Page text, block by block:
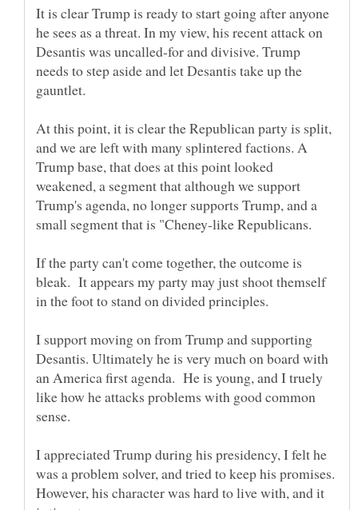
It is clear Trump is ready to start going after anyone
he sees as a threat. In my view, his recent attack on
Desantis was uncalled-for and divisive. Trump
needs to step aside and let Desantis take up the
At this point, it is clear the Republican party is split,
and we are left with many splintered factions. A
Trump base, that does at this point looked
weakened, a segment that although we support
Trump's agenda, no longer supports Trump, and a
small segment that is "Cheney-like Republicans.
If the party can't come together, the outcome is
bleak. It appears my party may just shoot themself
in the foot to stand on divided principles.
I support moving on from Trump and supporting
Desantis. Ultimately he is very much on board with
an America first agenda. He is young, and I truely
like how he attacks problems with good common
sense.
I appreciated Trump during his presidency, I felt he
was a problem solver, and tried to keep his promises.
However, his character was hard to live with, and it